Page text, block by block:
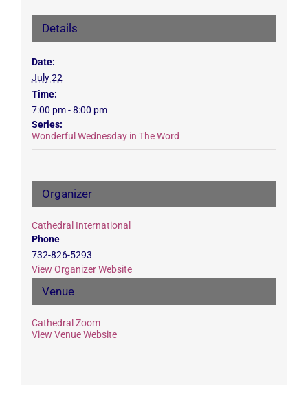
Details
Date:
July 22
Time:
7:00 pm - 8:00 pm
Series:
Wonderful Wednesday in The Word
Venue
Cathedral Zoom
View Venue Website
Organizer
Cathedral International
Phone
732-826-5293
View Organizer Website